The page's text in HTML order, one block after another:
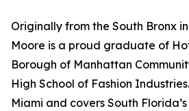
Originally from the South Bronx
Moore is a proud graduate of
Borough of Manhattan
High School of Fashion
Miami and covers South